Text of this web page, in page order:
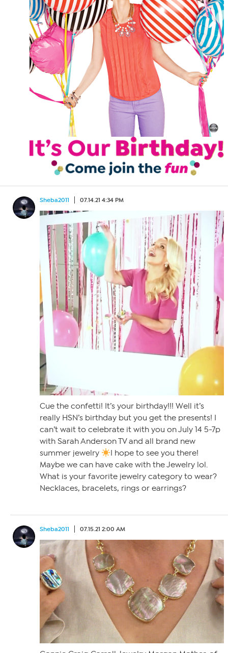
Sheba2011 07.14.21 4:34 PM
Cue the confetti! It’s your birthday!!! Well it’s
really HSN’s birthday but you get the presents! I
can’t wait to celebrate it with you on July 14 5-7p
with Sarah Anderson TV and all brand new
summer jewelry
I hope to see you there!
Maybe we can have cake with the Jewelry lol.
What is your favorite jewelry category to wear?
Necklaces, bracelets, rings or earrings?
Sheba2011 07.15.21 2:00 AM